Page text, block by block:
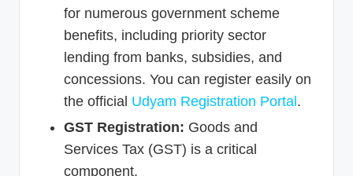
for numerous government scheme
benefits, including priority sector
lending from banks, subsidies, and
concessions. You can register easily on
the official Udyam Registration Portal.
GST Registration: Goods and
Services Tax (GST) is a critical
component.